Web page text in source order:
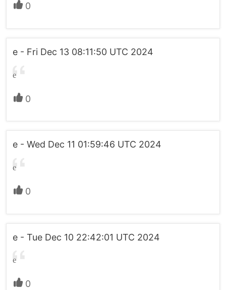
0
e - Fri Dec 13 08:11:50 UTC 2024
e
0
e - Wed Dec 11 01:59:46 UTC 2024
e
0
e - Tue Dec 10 22:42:01 UTC 2024
e
0